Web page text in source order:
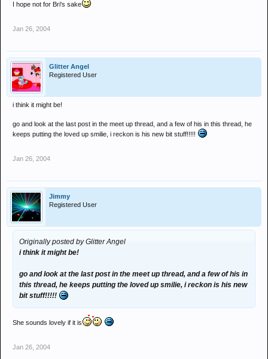
I hope not for Bri's sake
Jan 26, 2004
Glitter Angel
Registered User
i think it might be!
go and look at the last post in the meet up thread, and a few of his in this thread, he
keeps putting the loved up smilie, i reckon is his new bit stuff!!!!!
Jan 26, 2004
Jimmy
Registered User
Originally posted by Glitter Angel
i think it might be!
go and look at the last post in the meet up thread, and a few of his in
this thread, he keeps putting the loved up smilie, i reckon is his new
bit stuff!!!!!
She sounds lovely if it is
Jan 26, 2004